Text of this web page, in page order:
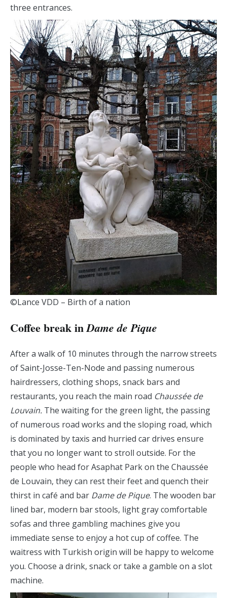
three entrances.
©Lance VDD – Birth of a nation
Coffee break inDame de Pique
After a walk of 10 minutes through the narrow streets
of Saint-Josse-Ten-Node and passing numerous
hairdressers, clothing shops, snack bars and
restaurants, you reach the main road Chaussée de
Louvain. The waiting for the green light, the passing
of numerous road works and the sloping road, which
is dominated by taxis and hurried car drives ensure
that you no longer want to stroll outside. For the
people who head for Asaphat Park on the Chaussée
de Louvain, they can rest their feet and quench their
thirst in café and bar Dame de Pique. The wooden bar
lined bar, modern bar stools, light gray comfortable
sofas and three gambling machines give you
immediate sense to enjoy a hot cup of coffee. The
waitress with Turkish origin will be happy to welcome
you. Choose a drink, snack or take a gamble on a slot
machine.